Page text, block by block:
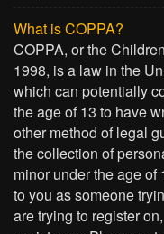
What is COPPA?
COPPA, or the
1998, is a law in the
which can potentially
the age of 13 to have
other method of legal
the collection of
minor under the age
to you as someone
are trying to register